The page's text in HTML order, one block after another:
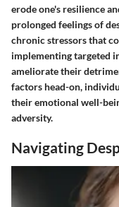
erode one's resilience
prolonged feelings of
chronic stressors that
implementing targeted
ameliorate their
factors head-on,
their emotional well-
adversity.
Navigating